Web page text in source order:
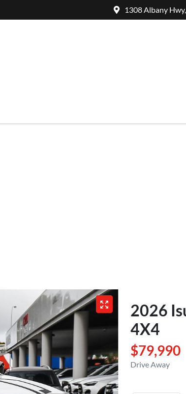
1308 Albany
2026
4X4
$79,990
Drive Away